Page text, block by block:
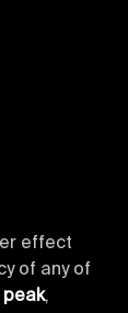
effect
of any of
peak,